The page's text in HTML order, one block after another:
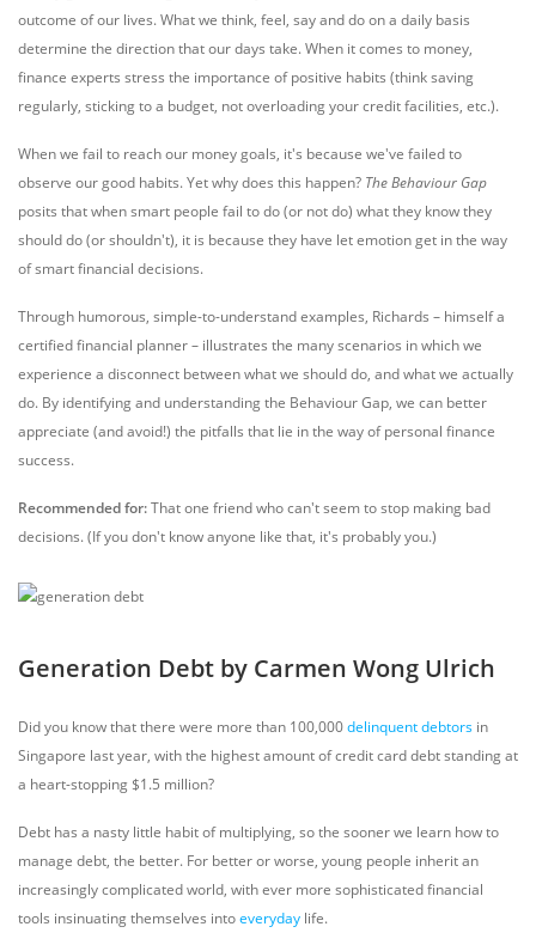
outcome of our lives. What we think, feel, say and do on a daily basis
determine the direction that our days take. When it comes to money,
finance experts stress the importance of positive habits (think saving
regularly, sticking to a budget, not overloading your credit facilities, etc.).
When we fail to reach our money goals, it's because we've failed to
observe our good habits. Yet why does this happen? The Behaviour Gap
posits that when smart people fail to do (or not do) what they know they
should do (or shouldn't), it is because they have let emotion get in the way
of smart financial decisions.
Through humorous, simple-to-understand examples, Richards – himself a
certified financial planner – illustrates the many scenarios in which we
experience a disconnect between what we should do, and what we actually
do. By identifying and understanding the Behaviour Gap, we can better
appreciate (and avoid!) the pitfalls that lie in the way of personal finance
success.
Recommended for:That one friend who can't seem to stop making bad
decisions. (If you don't know anyone like that, it's probably you.)
Generation Debt by Carmen Wong Ulrich
Did you know that there were more than 100,000delinquent debtors in
Singapore last year, with the highest amount of credit card debt standing at
a heart-stopping $1.5 million?
Debt has a nasty little habit of multiplying, so the sooner we learn how to
manage debt, the better. For better or worse, young people inherit an
increasingly complicated world, with ever more sophisticated financial
tools insinuating themselves intoeveryday life.